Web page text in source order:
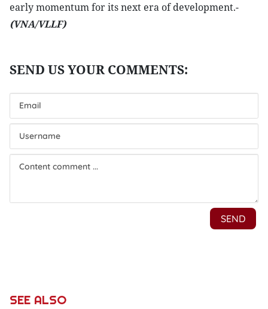
early momentum for its next era of development.-
(VNA/VLLF)
SEE ALSO